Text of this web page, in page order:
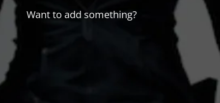
Want to add something?